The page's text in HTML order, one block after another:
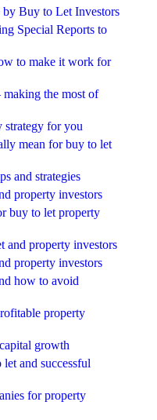
by Buy to Let Investors
Special Reports to
to make it work for
the most of
strategy for you
mean for buy to let
and strategies
property investors
buy to let property
and property investors
property investors
how to avoid
property
growth
and successful
for property